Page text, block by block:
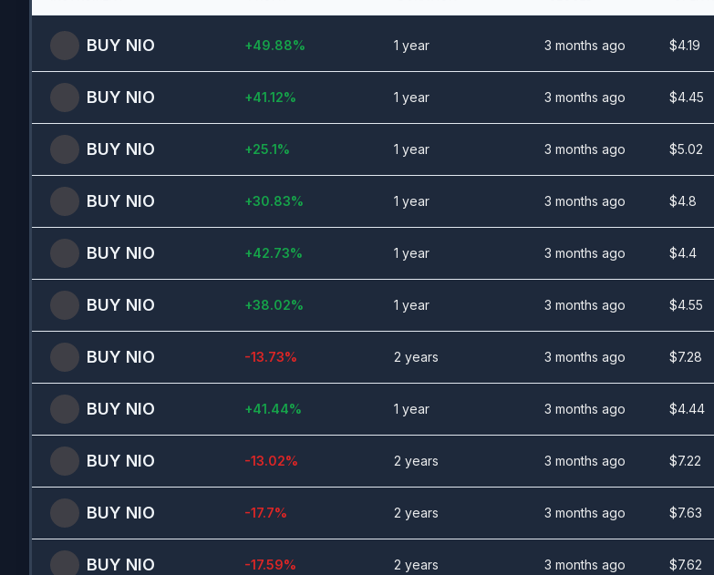
BUY NIO +49.88% 1 year 3 months ago $4.19
BUY NIO +41.12% 1 year 3 months ago $4.45
BUY NIO +25.1% 1 year 3 months ago $5.02
BUY NIO +30.83% 1 year 3 months ago $4.8
BUY NIO +42.73% 1 year 3 months ago $4.4
BUY NIO +38.02% 1 year 3 months ago $4.55
BUY NIO -13.73% 2 years 3 months ago $7.28
BUY NIO +41.44% 1 year 3 months ago $4.44
BUY NIO -13.02% 2 years 3 months ago $7.22
BUY NIO -17.7% 2 years 3 months ago $7.63
BUY NIO -17.59% 2 years 3 months ago $7.62